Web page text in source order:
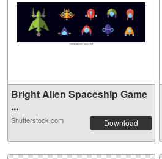
Bright Alien Spaceship Game
...
Shutterstock.com Download